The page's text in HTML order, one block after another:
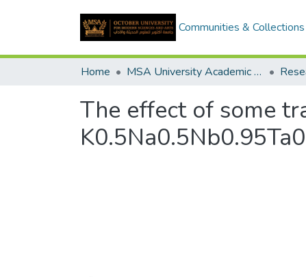
Communities & Collections
Home MSA University Academic Research
The effect of some